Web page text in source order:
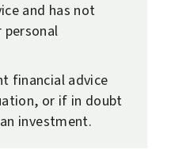
and has not
financial advice
or if in doubt
investment.